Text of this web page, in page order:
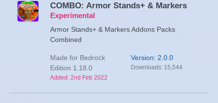
COMBO: Armor Stands+ & Markers
Experimental
Armor Stands+ & Markers Addons Packs
Combined
Made for Bedrock
Edition 1.18.0
Added: 2nd Feb 2022
Version: 2.0.0
Downloads: 15,544